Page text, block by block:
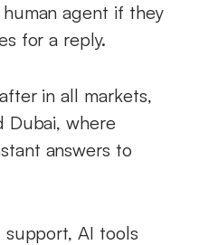
agent if they
for a reply.
in all markets,
Dubai, where
answers to
AI tools